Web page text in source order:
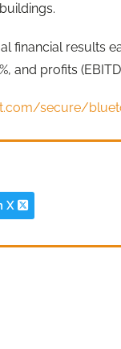
financial results
and profits
secure/
X